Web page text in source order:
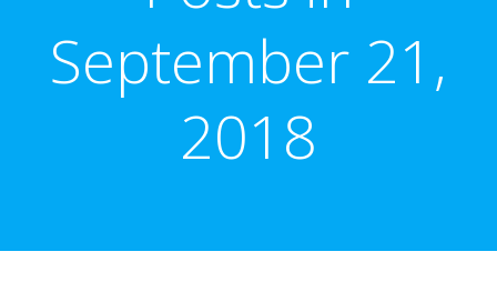
September 21,
2018